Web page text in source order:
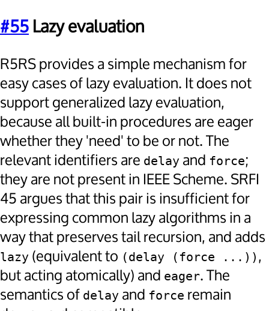
#55 Lazy evaluation
R5RS provides a simple mechanism for
easy cases of lazy evaluation. It does not
support generalized lazy evaluation,
because all built-in procedures are eager
whether they 'need' to be or not. The
relevant identifiers are delay and force;
they are not present in IEEE Scheme. SRFI
45 argues that this pair is insufficient for
expressing common lazy algorithms in a
way that preserves tail recursion, and adds
lazy (equivalent to (delay (force ...)) ,
but acting atomically) and eager. The
semantics of delay and force remain